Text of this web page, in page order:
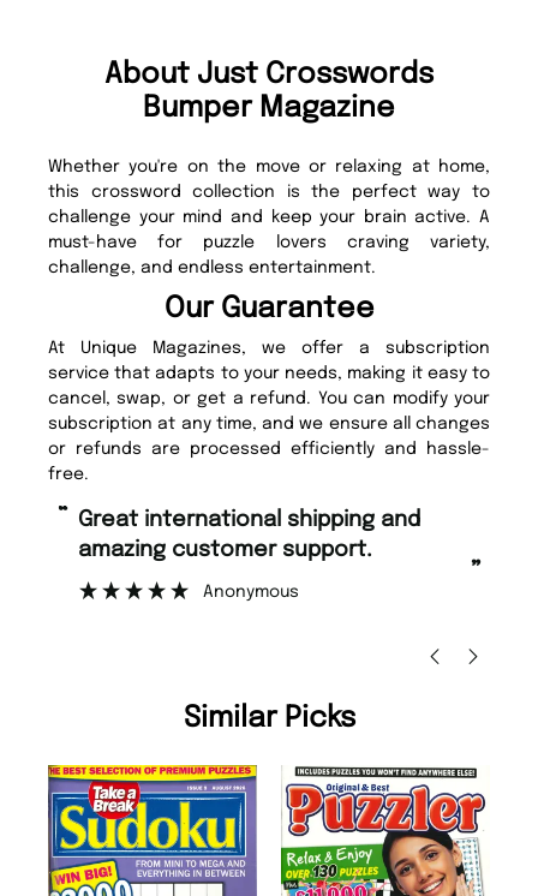
About Just Crosswords
Bumper Magazine
Whether you're on the move or relaxing at home,
this crossword collection is the perfect way to
challenge your mind and keep your brain active. A
must-have for puzzle lovers craving variety,
challenge, and endless entertainment.
Our Guarantee
At Unique Magazines, we offer a subscription
service that adapts to your needs, making it easy to
cancel, swap, or get a refund. You can modify your
subscription at any time, and we ensure all changes
or refunds are processed efficiently and hassle-
free.
support.
“ Fast ordering and Amazing delivery
too.
Similar Picks